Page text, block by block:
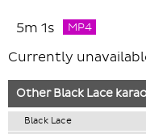
5m 1s MP4
Currently
OtherBlack Lace
Black Lace